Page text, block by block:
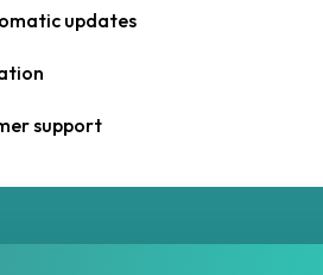
updates
support